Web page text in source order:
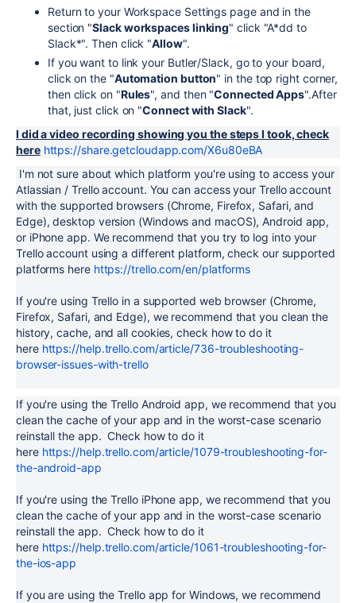
Return to your Workspace Settings page and in the
section "Slack workspaces linking" click "A*dd to
Slack*". Then click "Allow".
If you want to link your Butler/Slack, go to your board,
click on the "Automation button" in the top right corner,
then click on "Rules", and then "Connected Apps".After
that, just click on "Connect with Slack".
I did a video recording showing you the steps I took, check
here https://share.getcloudapp.com/X6u80eBA
I'm not sure about which platform you're using to access your
Atlassian / Trello account. You can access your Trello account
with the supported browsers (Chrome, Firefox, Safari, and
Edge), desktop version (Windows and macOS), Android app,
or iPhone app. We recommend that you try to log into your
Trello account using a different platform, check our supported
platforms here https://trello.com/en/platforms
If you're using Trello in a supported web browser (Chrome,
Firefox, Safari, and Edge), we recommend that you clean the
history, cache, and all cookies, check how to do it
here https://help.trello.com/article/736-troubleshooting-
browser-issues-with-trello
If you're using the Trello Android app, we recommend that you
clean the cache of your app and in the worst-case scenario
reinstall the app. Check how to do it
here https://help.trello.com/article/1079-troubleshooting-for-
the-android-app
If you're using the Trello iPhone app, we recommend that you
clean the cache of your app and in the worst-case scenario
reinstall the app. Check how to do it
here https://help.trello.com/article/1061-troubleshooting-for-
the-ios-app
If you are using the Trello app for Windows, we recommend